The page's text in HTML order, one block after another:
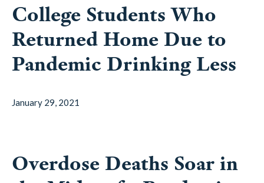
College Students Who
Returned Home Due to
Pandemic Drinking Less
January 29, 2021
Overdose Deaths Soar in